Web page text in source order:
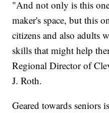
"And not only is this
maker's space, but this
citizens and also adults
skills that might help
Regional Director of
J. Roth.
Geared towards seniors